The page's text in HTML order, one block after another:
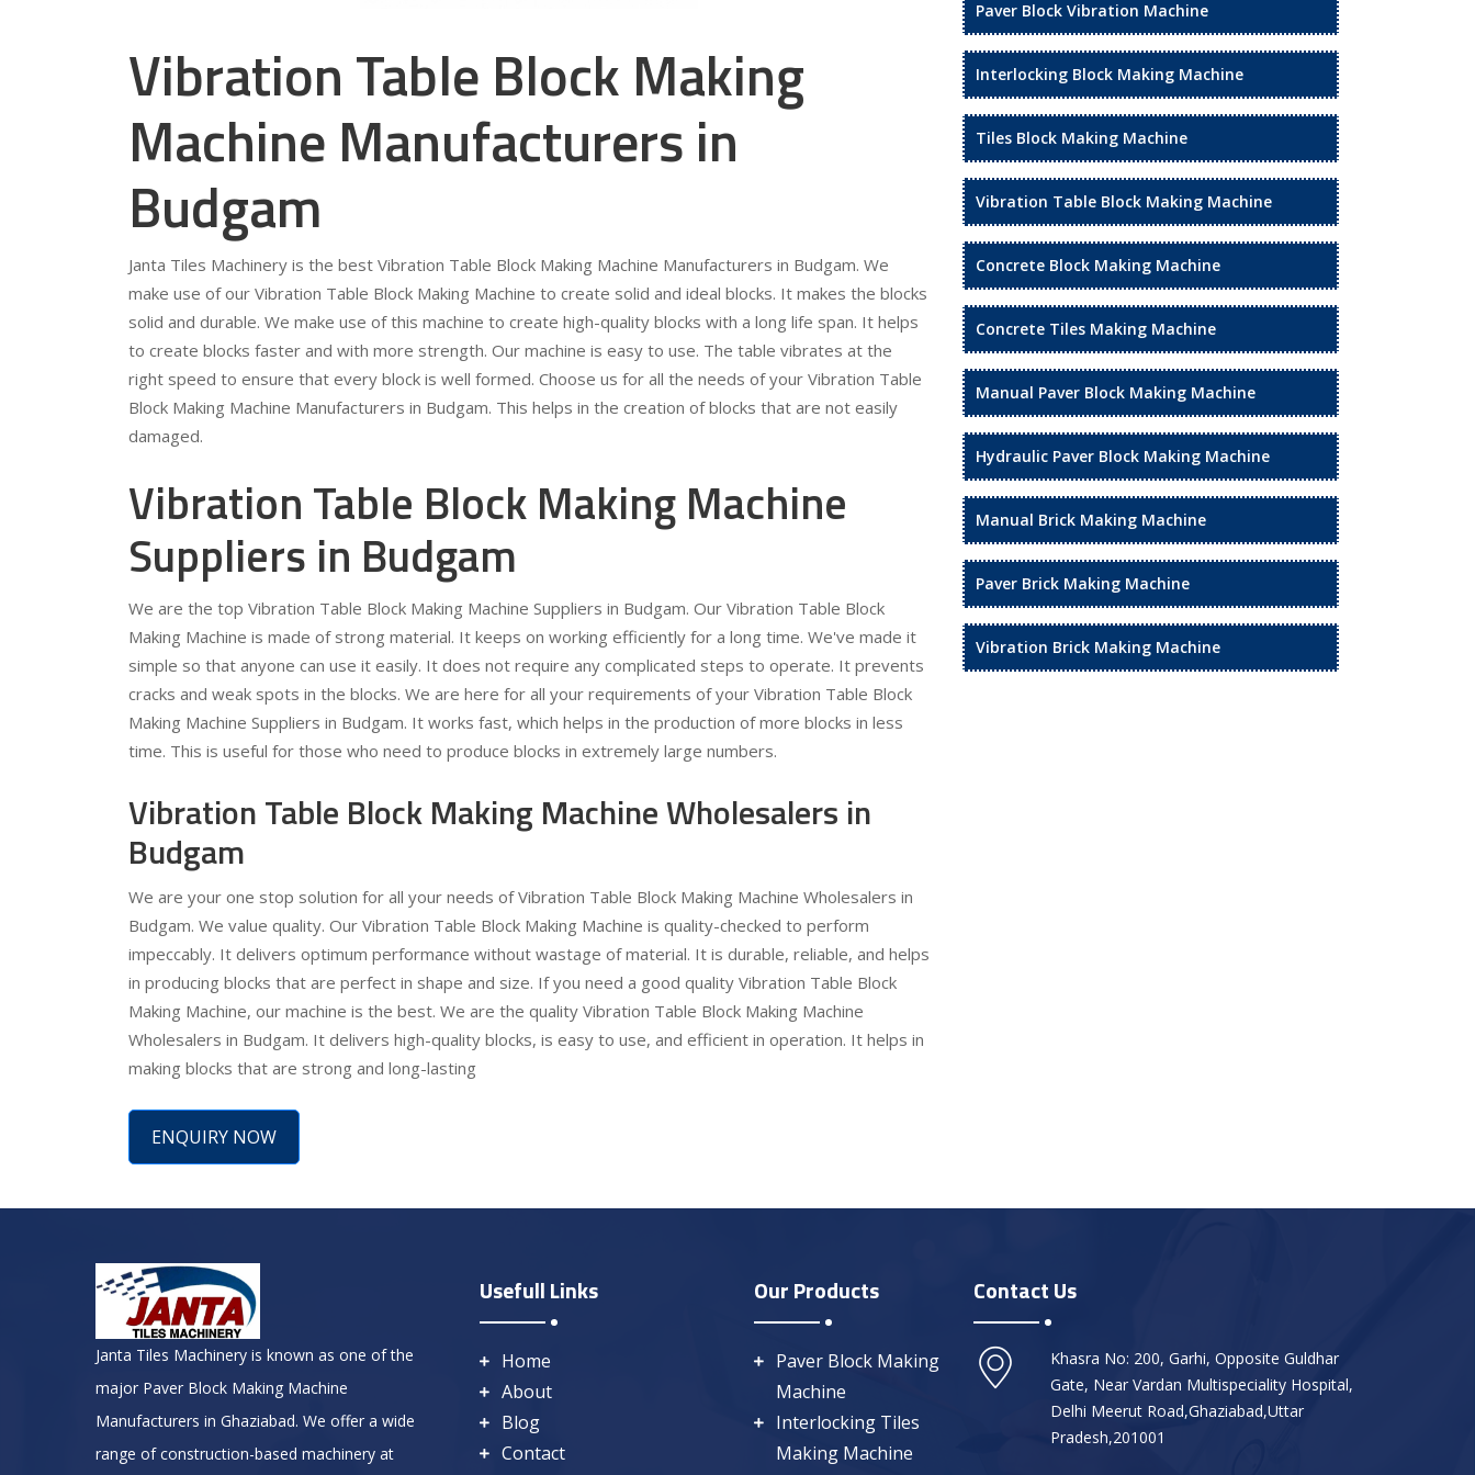
Vibration Table Block Making
Machine Manufacturers in
Budgam
Janta Tiles Machinery is the best Vibration Table Block Making Machine Manufacturers in Budgam. We
make use of our Vibration Table Block Making Machine to create solid and ideal blocks. It makes the blocks
solid and durable. We make use of this machine to create high-quality blocks with a long life span. It helps
to create blocks faster and with more strength. Our machine is easy to use. The table vibrates at the
right speed to ensure that every block is well formed. Choose us for all the needs of your Vibration Table
Block Making Machine Manufacturers in Budgam. This helps in the creation of blocks that are not easily
damaged.
Vibration Table Block Making Machine
Suppliers in Budgam
We are the top Vibration Table Block Making Machine Suppliers in Budgam. Our Vibration Table Block
Making Machine is made of strong material. It keeps on working efficiently for a long time. We've made it
simple so that anyone can use it easily. It does not require any complicated steps to operate. It prevents
cracks and weak spots in the blocks. We are here for all your requirements of your Vibration Table Block
Making Machine Suppliers in Budgam. It works fast, which helps in the production of more blocks in less
time. This is useful for those who need to produce blocks in extremely large numbers.
Vibration Table Block Making Machine Wholesalers in
Budgam
We are your one stop solution for all your needs of Vibration Table Block Making Machine Wholesalers in
Budgam. We value quality. Our Vibration Table Block Making Machine is quality-checked to perform
impeccably. It delivers optimum performance without wastage of material. It is durable, reliable, and helps
in producing blocks that are perfect in shape and size. If you need a good quality Vibration Table Block
Making Machine, our machine is the best. We are the quality Vibration Table Block Making Machine
Wholesalers in Budgam. It delivers high-quality blocks, is easy to use, and efficient in operation. It helps in
making blocks that are strong and long-lasting
ENQUIRY NOW
Paver Block Vibration Machine
Interlocking Block Making Machine
Tiles Block Making Machine
Vibration Table Block Making Machine
Concrete Block Making Machine
Concrete Tiles Making Machine
Manual Paver Block Making Machine
Hydraulic Paver Block Making Machine
Manual Brick Making Machine
Paver Brick Making Machine
Vibration Brick Making Machine
Janta Tiles Machinery is known as one of the
major Paver Block Making Machine
Manufacturers in Ghaziabad. We offer a wide
range of construction-based machinery at
Usefull Links
Home
About
Blog
Contact
Our Products
Paver Block Making
Machine
Interlocking Tiles
Making Machine
Contact Us
Khasra No: 200, Garhi, Opposite Guldhar
Gate, Near Vardan Multispeciality Hospital,
Delhi Meerut Road,Ghaziabad,Uttar
Pradesh,201001